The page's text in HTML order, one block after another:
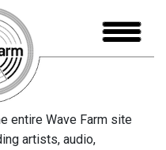
entire Wave Farm site
artists, audio,